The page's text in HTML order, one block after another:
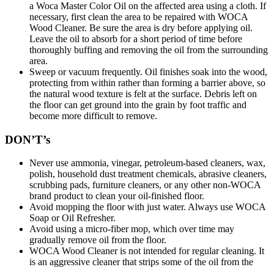
a Woca Master Color Oil on the affected area using a cloth. If
necessary, first clean the area to be repaired with WOCA
Wood Cleaner. Be sure the area is dry before applying oil.
Leave the oil to absorb for a short period of time before
thoroughly buffing and removing the oil from the surrounding
area.
Sweep or vacuum frequently. Oil finishes soak into the wood,
protecting from within rather than forming a barrier above, so
the natural wood texture is felt at the surface. Debris left on
the floor can get ground into the grain by foot traffic and
become more difficult to remove.
DON’T’s
Never use ammonia, vinegar, petroleum-based cleaners, wax,
polish, household dust treatment chemicals, abrasive cleaners,
scrubbing pads, furniture cleaners, or any other non-WOCA
brand product to clean your oil-finished floor.
Avoid mopping the floor with just water. Always use WOCA
Soap or Oil Refresher.
Avoid using a micro-fiber mop, which over time may
gradually remove oil from the floor.
WOCA Wood Cleaner is not intended for regular cleaning. It
is an aggressive cleaner that strips some of the oil from the